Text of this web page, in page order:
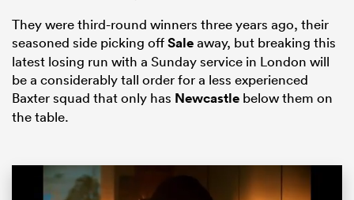
They were third-round winners three years ago, their
seasoned side picking offSaleaway, but breaking this
latest losing run with a Sunday service in London will
be a considerably tall order for a less experienced
Baxter squad that only has Newcastle below them on
the table.